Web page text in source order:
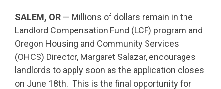
SALEM, OR — Millions of dollars remain in the
Landlord Compensation Fund (LCF) program and
Oregon Housing and Community Services
(OHCS) Director, Margaret Salazar, encourages
landlords to apply soon as the application closes
on June 18th. This is the final opportunity for